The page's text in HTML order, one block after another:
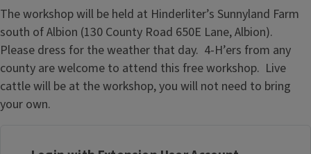
The workshop will be held at Hinderliter’s Sunnyland Farm
south of Albion (130 County Road 650E Lane, Albion).
Please dress for the weather that day. 4-H’ers from any
county are welcome to attend this free workshop. Live
cattle will be at the workshop, you will not need to bring
your own.